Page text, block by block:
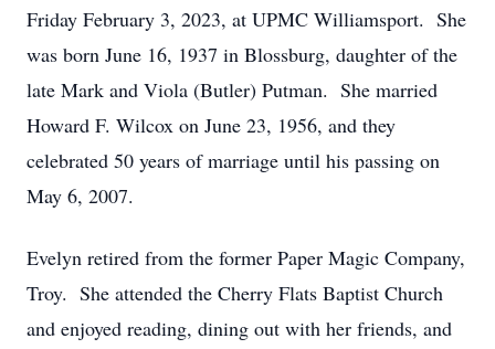
Friday February 3, 2023, at UPMC Williamsport. She
was born June 16, 1937 in Blossburg, daughter of the
late Mark and Viola (Butler) Putman. She married
Howard F. Wilcox on June 23, 1956, and they
celebrated 50 years of marriage until his passing on
May 6, 2007.
Evelyn retired from the former Paper Magic Company,
Troy. She attended the Cherry Flats Baptist Church
and enjoyed reading, dining out with her friends, and